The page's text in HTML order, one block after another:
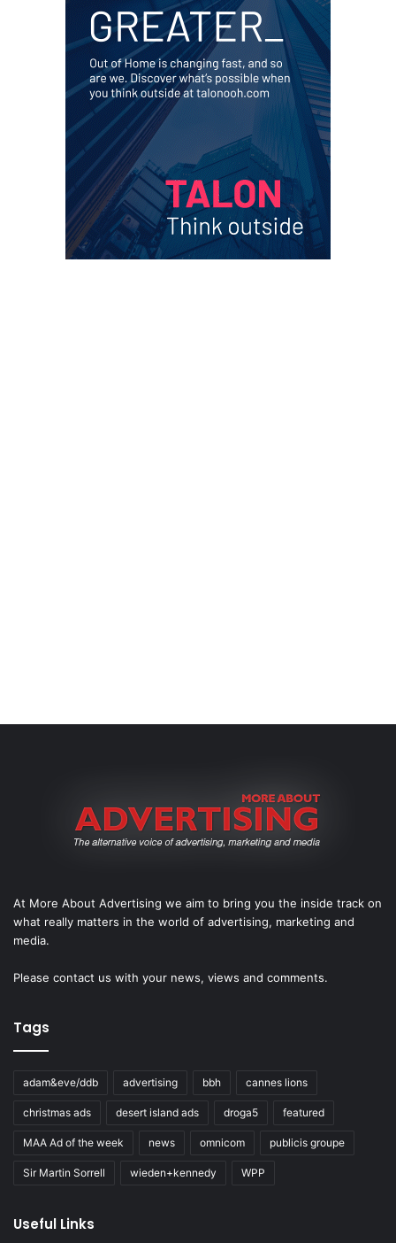
At More About Advertising we aim to bring you the inside track on
what really matters in the world of advertising, marketing and
media.
Please contact us with your news, views and comments.
Tags
adam&eve/ddb advertising bbh cannes lions
christmas ads desert island ads droga5 featured
MAA Ad of the week news omnicom publicis groupe
Sir Martin Sorrell wieden+kennedy WPP
Useful Links